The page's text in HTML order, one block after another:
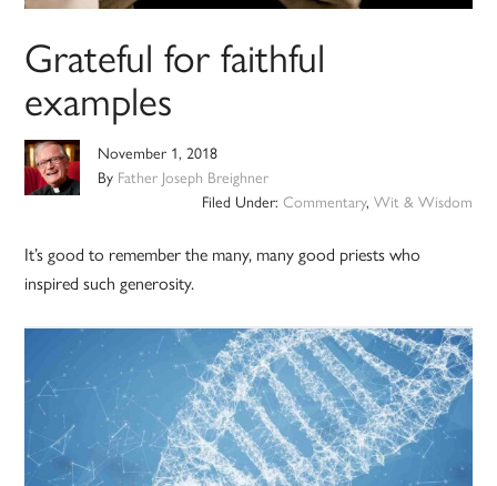
Grateful for faithful
examples
November 1, 2018
By Father Joseph Breighner
Filed Under: Commentary, Wit & Wisdom
It’s good to remember the many, many good priests who
inspired such generosity.